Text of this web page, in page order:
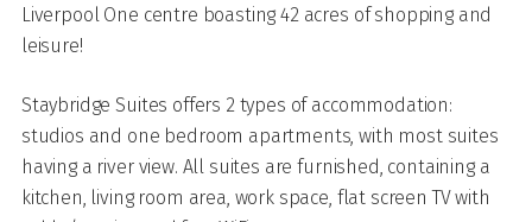
Liverpool One centre boasting 42 acres of shopping and
leisure!
Staybridge Suites offers 2 types of accommodation:
studios and one bedroom apartments, with most suites
having a river view. All suites are furnished, containing a
kitchen, living room area, work space, flat screen TV with